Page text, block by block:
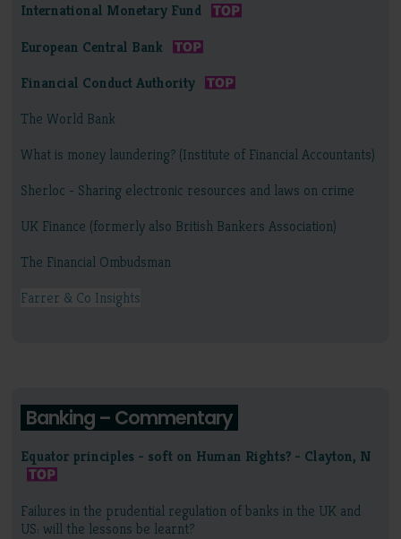
International Monetary Fund
European Central Bank
Financial Conduct Authority
The World Bank
What is money laundering? (Institute of Financial Accountants)
Sherloc - Sharing electronic resources and laws on crime
UK Finance (formerly also British Bankers Association)
The Financial Ombudsman
Farrer & Co Insights
Banking – Commentary
Equator principles - soft on Human Rights? - Clayton, N
Failures in the prudential regulation of banks in the UK and
US: will the lessons be learnt?